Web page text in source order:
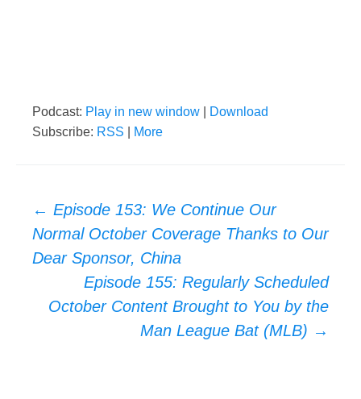
Podcast: Play in new window
Download
Subscribe: RSS More
Post
navigation
← Episode 153: We Continue Our
Normal October Coverage Thanks to Our
Dear Sponsor, China
Episode 155: Regularly Scheduled
October Content Brought to You by the
Man League Bat (MLB) →